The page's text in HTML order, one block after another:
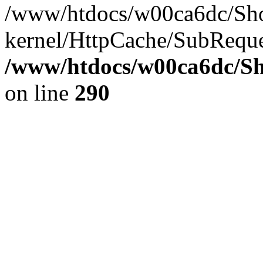
/www/htdocs/w00ca6dc/
kernel/HttpCache/
/www/htdocs/w00ca6dc/
on line 290